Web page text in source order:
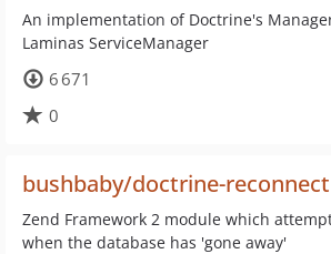
An implementation of Doctrine's
Laminas ServiceManager
6 671
0
bushbaby/doctrine-reconnect
Zend Framework 2 module which
when the database has 'gone away'